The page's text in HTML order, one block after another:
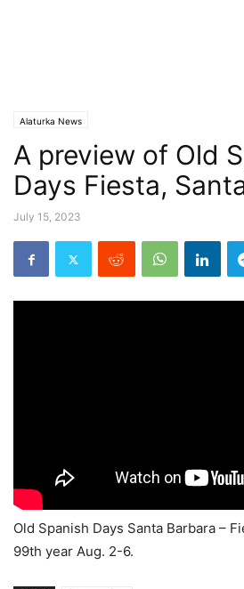
Alaturka News
A preview of Old
Days Fiesta,
July 15, 2023
Old Spanish Days Santa Barbara –
99th year Aug. 2-6.